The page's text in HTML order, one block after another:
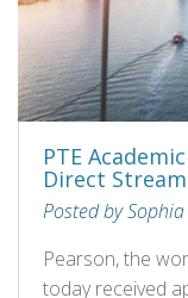
PTE
Direct
Posted by
Pearson, the
today received